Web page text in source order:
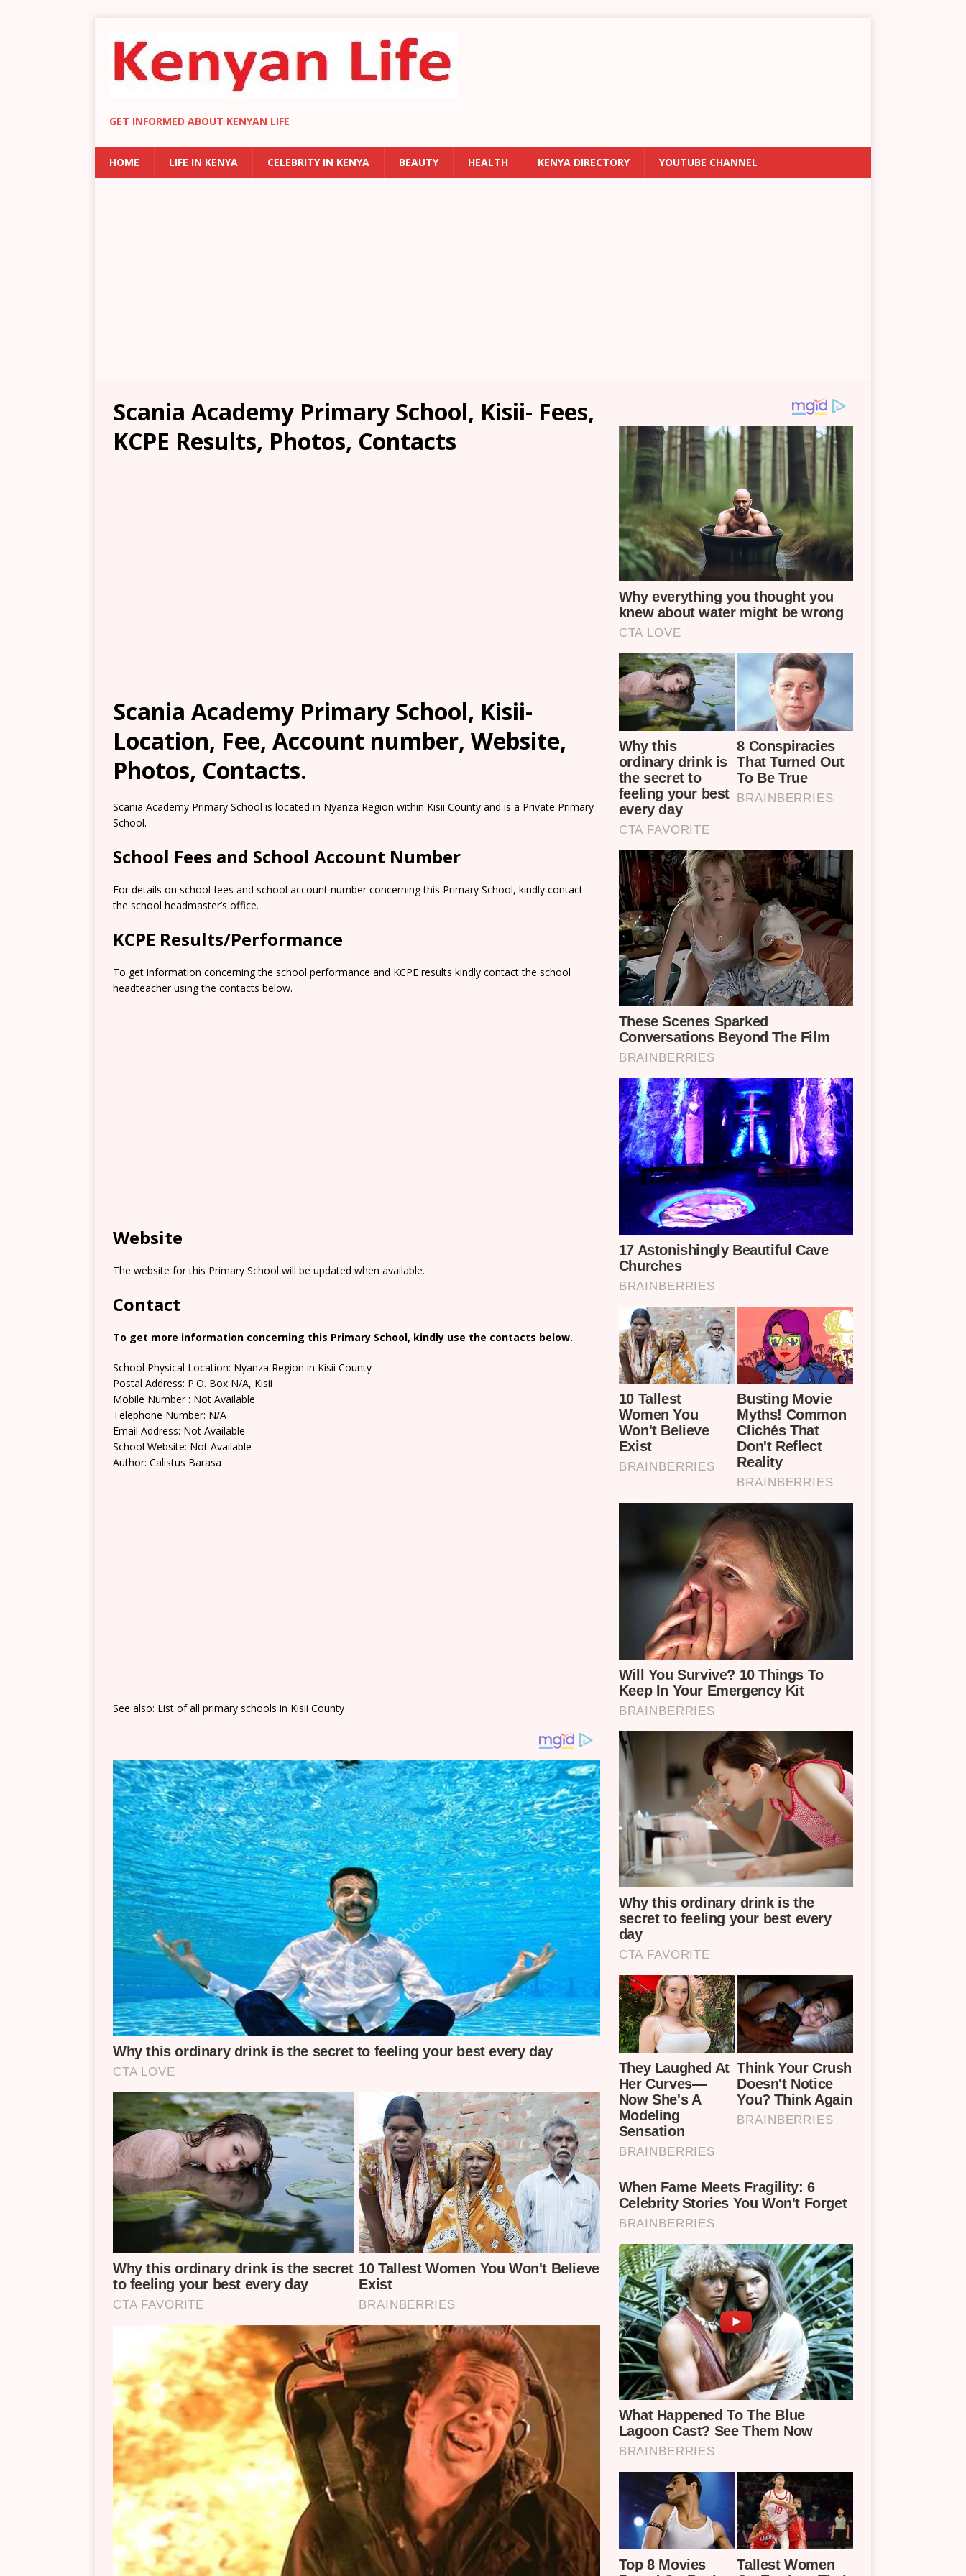
GET INFORMED ABOUT KENYAN LIFE
HOME LIFE IN KENYA CELEBRITY IN KENYA BEAUTY HEALTH KENYA DIRECTORY YOUTUBE CHANNEL
Scania Academy Primary School, Kisii- Fees,
KCPE Results, Photos, Contacts
Scania Academy Primary School, Kisii-
Location, Fee, Account number, Website,
Photos, Contacts.
Scania Academy Primary School is located in Nyanza Region within Kisii County and is a Private Primary
School.
School Fees and School Account Number
For details on school fees and school account number concerning this Primary School, kindly contact
the school headmaster’s office.
KCPE Results/Performance
To get information concerning the school performance and KCPE results kindly contact the school
headteacher using the contacts below.
Website
The website for this Primary School will be updated when available.
Contact
To get more information concerning this Primary School, kindly use the contacts below.
School Physical Location: Nyanza Region in Kisii County
Postal Address: P.O. Box N/A, Kisii
Mobile Number : Not Available
Telephone Number: N/A
Email Address: Not Available
School Website: Not Available
Author: Calistus Barasa
See also: List of all primary schools in Kisii County